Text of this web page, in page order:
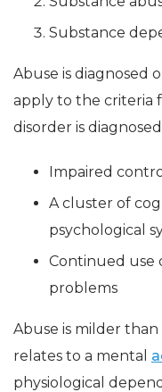
Substance
Abuse is diagnosed
apply to the criteria
disorder is
Impaired
A cluster of
psychological
Continued use
problems
Abuse is milder
relates to a mental
physiological